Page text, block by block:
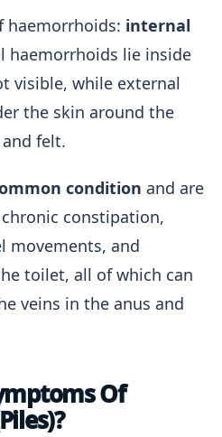
haemorrhoids: internal
haemorrhoids lie inside
visible, while external
the skin around the
felt.
condition and are
constipation,
movements, and
toilet, all of which can
veins in the anus and
Of